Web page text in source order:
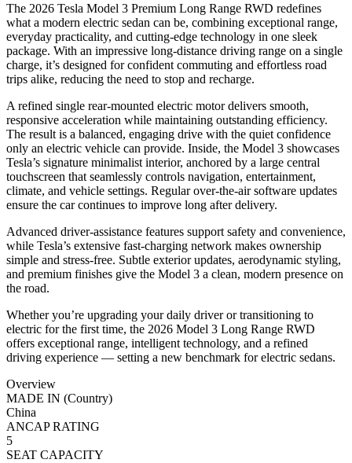
The 2026 Tesla Model 3 Premium Long Range RWD redefines
what a modern electric sedan can be, combining exceptional range,
everyday practicality, and cutting-edge technology in one sleek
package. With an impressive long-distance driving range on a single
charge, it’s designed for confident commuting and effortless road
trips alike, reducing the need to stop and recharge.
A refined single rear-mounted electric motor delivers smooth,
responsive acceleration while maintaining outstanding efficiency.
The result is a balanced, engaging drive with the quiet confidence
only an electric vehicle can provide. Inside, the Model 3 showcases
Tesla’s signature minimalist interior, anchored by a large central
touchscreen that seamlessly controls navigation, entertainment,
climate, and vehicle settings. Regular over-the-air software updates
ensure the car continues to improve long after delivery.
Advanced driver-assistance features support safety and convenience,
while Tesla’s extensive fast-charging network makes ownership
simple and stress-free. Subtle exterior updates, aerodynamic styling,
and premium finishes give the Model 3 a clean, modern presence on
the road.
Whether you’re upgrading your daily driver or transitioning to
electric for the first time, the 2026 Model 3 Long Range RWD
offers exceptional range, intelligent technology, and a refined
driving experience — setting a new benchmark for electric sedans.
Overview
MADE IN (Country)
China
ANCAP RATING
5
SEAT CAPACITY